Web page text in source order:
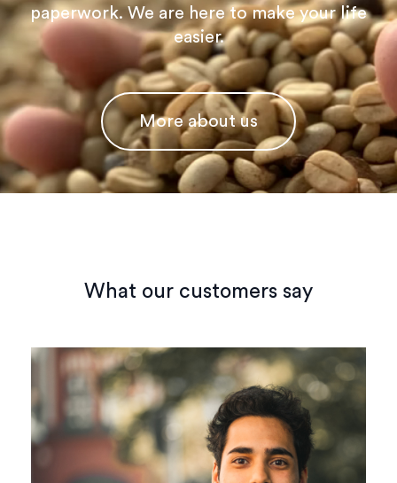
paperwork. We are here to make your life
easier.
More about us
What our customers say